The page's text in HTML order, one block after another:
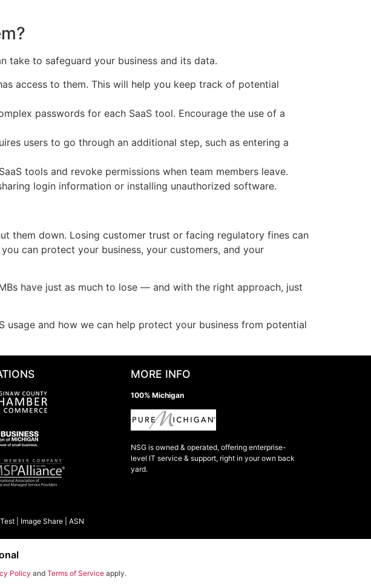
take to safeguard your business and its data.
access to them. This will help you keep track of potential
passwords for each SaaS tool. Encourage the use of a
users to go through an additional step, such as entering a
tools and revoke permissions when team members leave.
login information or installing unauthorized software.
them down. Losing customer trust or facing regulatory fines can
can protect your business, your customers, and your
have just as much to lose — and with the right approach, just
usage and how we can help protect your business from potential
MORE INFO
100% Michigan
NSG is owned & operated, offering enterprise-
level IT service & support, right in your own back
yard.
Image Share ASN
Policy and Terms of Service apply.